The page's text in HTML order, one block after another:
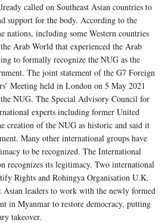
called on Southeast Asian countries to
support for the body. According to the
nations, including some Western countries
Arab World that experienced the Arab
to formally recognize the NUG as the
The joint statement of the G7 Foreign
Meeting held in London on 5 May 2021
NUG. The Special Advisory Council for
experts including former United
creation of the NUG as historic and said it
Many other international groups have
to be recognized. The International
recognizes its legitimacy. Two international
Rights and Rohingya Organisation U.K.
Asian leaders to work with the newly formed
in Myanmar to restore democracy, putting
takeover.